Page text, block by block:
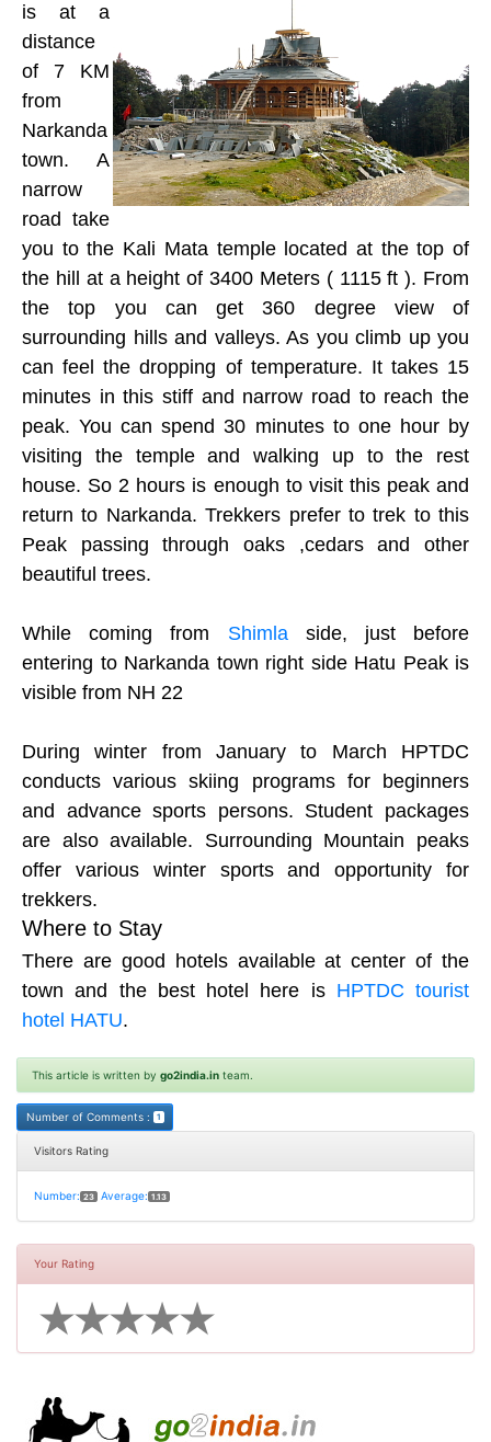
is at a
distance
of 7 KM
from
Narkanda
town. A
narrow
road take
you to the Kali Mata temple located at the top of
the hill at a height of 3400 Meters ( 1115 ft ). From
the top you can get 360 degree view of
surrounding hills and valleys. As you climb up you
can feel the dropping of temperature. It takes 15
minutes in this stiff and narrow road to reach the
peak. You can spend 30 minutes to one hour by
visiting the temple and walking up to the rest
house. So 2 hours is enough to visit this peak and
return to Narkanda. Trekkers prefer to trek to this
Peak passing through oaks ,cedars and other
beautiful trees.
While coming from Shimlaside, just before
entering to Narkanda town right side Hatu Peak is
visible from NH 22
During winter from January to March HPTDC
conducts various skiing programs for beginners
and advance sports persons. Student packages
are also available. Surrounding Mountain peaks
offer various winter sports and opportunity for
trekkers.
Where to Stay
There are good hotels available at center of the
town and the best hotel here is HPTDC tourist
hotel HATU.
This article is written by go2india.inteam.
Number of Comments : 1
Visitors Rating
Number: 23 Average: 1.13
Your Rating